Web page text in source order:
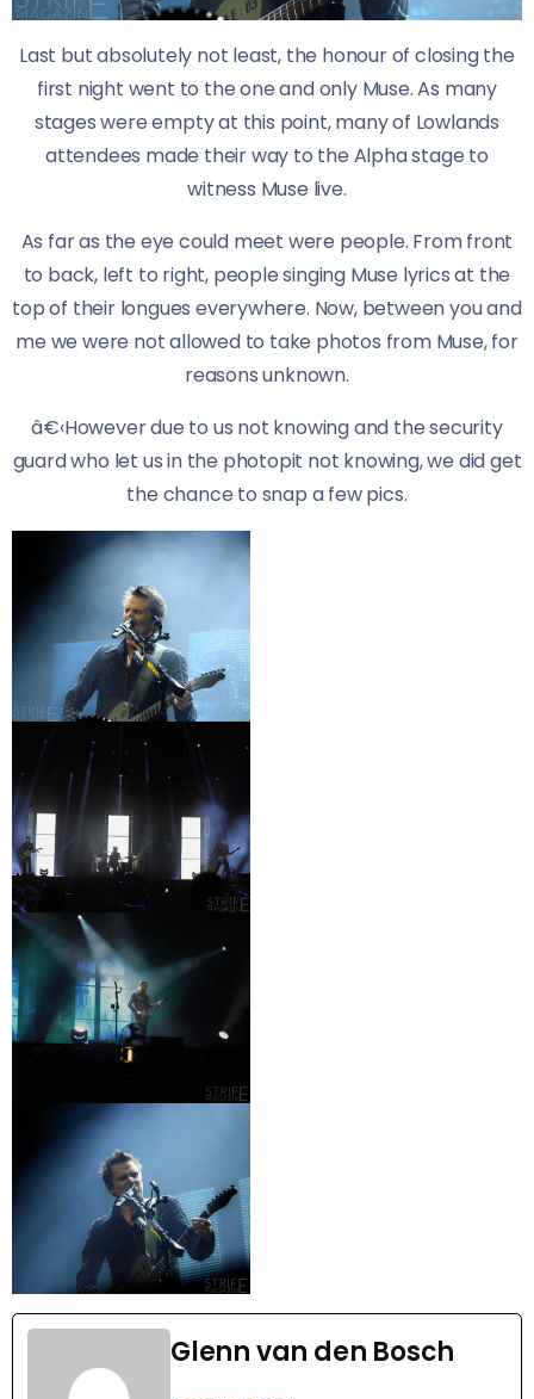
Last but absolutely not least, the honour of closing the
first night went to the one and only Muse. As many
stages were empty at this point, many of Lowlands
attendees made their way to the Alpha stage to
witness Muse live.
As far as the eye could meet were people. From front
to back, left to right, people singing Muse lyrics at the
top of their longues everywhere. Now, between you and
me we were not allowed to take photos from Muse, for
reasons unknown.
â€‹However due to us not knowing and the security
guard who let us in the photopit not knowing, we did get
the chance to snap a few pics.
Glenn van den Bosch